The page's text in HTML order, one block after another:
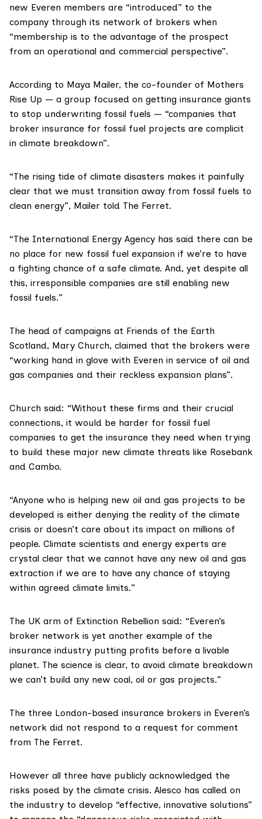
new Everen members are “introduced” to the
company through its network of brokers when
“membership is to the advantage of the prospect
from an operational and commercial perspective”.
According to Maya Mailer, the co-founder of Mothers
Rise Up — a group focused on getting insurance giants
to stop underwriting fossil fuels — “companies that
broker insurance for fossil fuel projects are complicit
in climate breakdown”.
“The rising tide of climate disasters makes it painfully
clear that we must transition away from fossil fuels to
clean energy”, Mailer told The Ferret.
“The International Energy Agency has said there can be
no place for new fossil fuel expansion if we’re to have
a fighting chance of a safe climate. And, yet despite all
this, irresponsible companies are still enabling new
fossil fuels.”
The head of campaigns at Friends of the Earth
Scotland, Mary Church, claimed that the brokers were
“working hand in glove with Everen in service of oil and
gas companies and their reckless expansion plans”.
Church said: “Without these firms and their crucial
connections, it would be harder for fossil fuel
companies to get the insurance they need when trying
to build these major new climate threats like Rosebank
and Cambo.
“Anyone who is helping new oil and gas projects to be
developed is either denying the reality of the climate
crisis or doesn’t care about its impact on millions of
people. Climate scientists and energy experts are
crystal clear that we cannot have any new oil and gas
extraction if we are to have any chance of staying
within agreed climate limits.”
The UK arm of Extinction Rebellion said: “Everen’s
broker network is yet another example of the
insurance industry putting profits before a livable
planet. The science is clear, to avoid climate breakdown
we can’t build any new coal, oil or gas projects.”
The three London-based insurance brokers in Everen’s
network did not respond to a request for comment
from The Ferret.
However all three have publicly acknowledged the
risks posed by the climate crisis. Alesco has called on
the industry to develop “effective, innovative solutions”